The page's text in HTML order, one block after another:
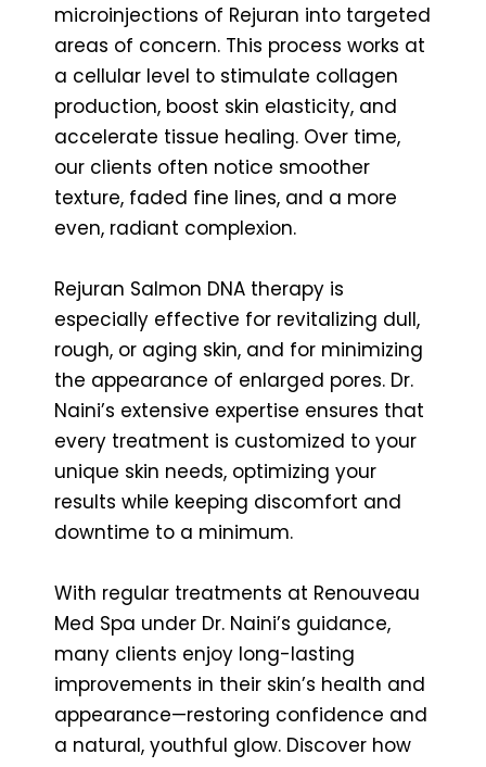
microinjections of Rejuran into targeted
areas of concern. This process works at
a cellular level to stimulate collagen
production, boost skin elasticity, and
accelerate tissue healing. Over time,
our clients often notice smoother
texture, faded fine lines, and a more
even, radiant complexion.
Rejuran Salmon DNA therapy is
especially effective for revitalizing dull,
rough, or aging skin, and for minimizing
the appearance of enlarged pores. Dr.
Naini’s extensive expertise ensures that
every treatment is customized to your
unique skin needs, optimizing your
results while keeping discomfort and
downtime to a minimum.
With regular treatments at Renouveau
Med Spa under Dr. Naini’s guidance,
many clients enjoy long-lasting
improvements in their skin’s health and
appearance—restoring confidence and
a natural, youthful glow. Discover how